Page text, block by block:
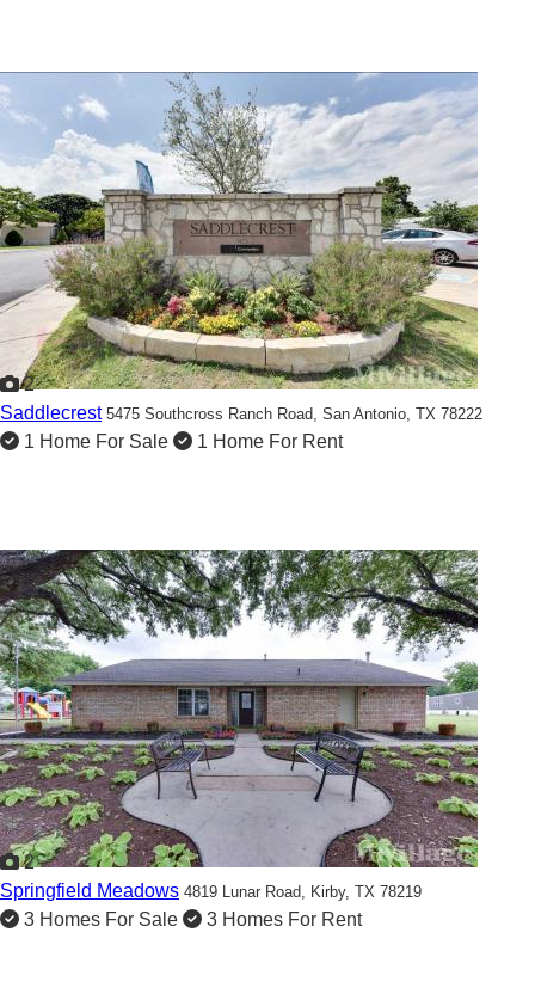
2
Saddlecrest5475 Southcross Ranch Road, San Antonio, TX 78222
1 Home For Sale 1 Home For Rent
2
Springfield Meadows 4819 Lunar Road, Kirby, TX 78219
3 Homes For Sale 3 Homes For Rent